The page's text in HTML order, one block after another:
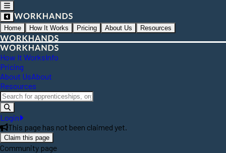
Home How It Works Pricing About Us Resources
How It WorksInfo
Pricing
About UsAbout
Resources
Login
This page has not been claimed yet.
Claim this page
Community page